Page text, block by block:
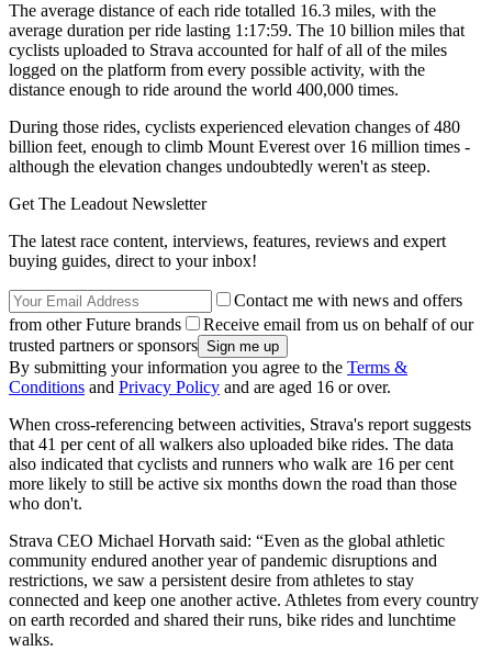
The average distance of each ride totalled 16.3 miles, with the
average duration per ride lasting 1:17:59. The 10 billion miles that
cyclists uploaded to Strava accounted for half of all of the miles
logged on the platform from every possible activity, with the
distance enough to ride around the world 400,000 times.
During those rides, cyclists experienced elevation changes of 480
billion feet, enough to climb Mount Everest over 16 million times -
although the elevation changes undoubtedly weren't as steep.
Get The Leadout Newsletter
The latest race content, interviews, features, reviews and expert
buying guides, direct to your inbox!
Contact me with news and offers
from other Future brands
Receive email from us on behalf of our
trusted partners or sponsors
By submitting your information you agree to the Terms &
Conditions and Privacy Policy and are aged 16 or over.
When cross-referencing between activities, Strava's report suggests
that 41 per cent of all walkers also uploaded bike rides. The data
also indicated that cyclists and runners who walk are 16 per cent
more likely to still be active six months down the road than those
who don't.
Strava CEO Michael Horvath said: “Even as the global athletic
community endured another year of pandemic disruptions and
restrictions, we saw a persistent desire from athletes to stay
connected and keep one another active. Athletes from every country
on earth recorded and shared their runs, bike rides and lunchtime
walks.